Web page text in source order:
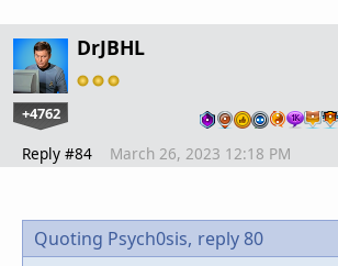
DrJBHL
+4762
Reply #84 March 26, 2023 12:18 PM
Quoting Psych0sis, reply 80